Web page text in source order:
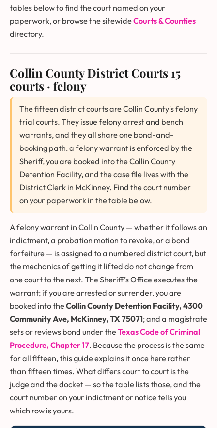
tables below to find the court named on your
paperwork, or browse the sitewideCourts & Counties
directory.
Collin County District Courts 15
courts · felony
The fifteen district courts are Collin County’s felony
trial courts. They issue felony arrest and bench
warrants, and they all share one bond-and-
booking path: a felony warrant is enforced by the
Sheriff, you are booked into the Collin County
Detention Facility, and the case file lives with the
District Clerk in McKinney. Find the court number
on your paperwork in the table below.
A felony warrant in Collin County — whether it follows an
indictment, a probation motion to revoke, or a bond
forfeiture — is assigned to a numbered district court, but
the mechanics of getting it lifted do not change from
one court to the next. The Sheriff’s Office executes the
warrant; if you are arrested or surrender, you are
booked into theCollin County Detention Facility, 4300
Community Ave, McKinney, TX 75071; and a magistrate
sets or reviews bond under theTexas Code of Criminal
Procedure, Chapter 17. Because the process is the same
for all fifteen, this guide explains it once here rather
than fifteen times. What differs court to court is the
judge and the docket — so the table lists those, and the
court number on your indictment or notice tells you
which row is yours.